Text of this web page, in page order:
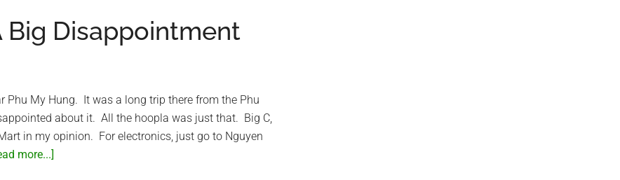
stopping
Big Disappointment
Phu My Hung. It was a long trip there from the Phu
about it. All the hoopla was just that. Big C,
in my opinion. For electronics, just go to Nguyen
more...]